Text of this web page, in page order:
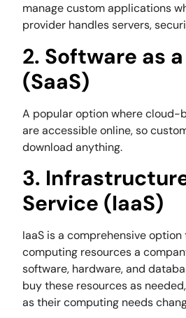
manage custom applications
provider handles servers,
2. Software as
(SaaS)
A popular option where cloud-
are accessible online, so
download anything.
3.
Service (IaaS)
IaaS is a comprehensive
computing resources a
software, hardware, and
buy these resources as
as their computing needs